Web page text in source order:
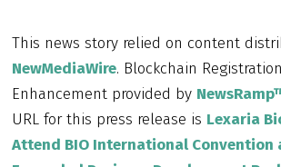
This news story relied on content
NewMediaWire. Blockchain
Enhancement provided by
URL for this press release is Lexaria
Attend BIO International Convention